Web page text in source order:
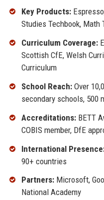
Key Products:
Studies Techbook, Math
Curriculum Coverage:
Scottish CfE, Welsh
Curriculum
School Reach:Over
secondary schools, 500
Accreditations:BETT
COBIS member, DfE
International
90+ countries
Partners:Microsoft,
National Academy